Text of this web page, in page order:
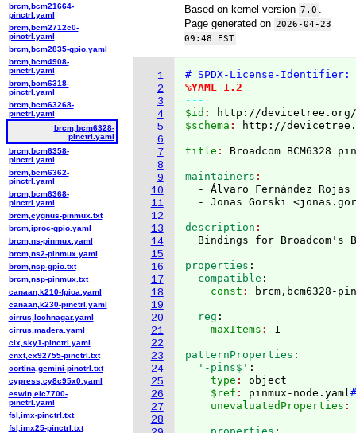
Based on kernel version 7.0
Page generated on 2026-04-23
09:48 EST
1
2
3
4
5
6
7
8
9
10
11
12
13
14
15
16
17
18
19
20
21
22
23
24
25
26
27
28
# SPDX-License-Identifier:
%YAML 1.2
---
$id :
http://devicetree.org/
$schema : http://
title :
maintainers
- Álvaro Fernández Rojas
- Jonas Gorski
description
properties :
  compatible
:
    const
:
  reg
:
    maxItems
:
patternProperties :
  '-pins$'
:
    type
: object
    $ref
: pinmux-node.yaml
    unevaluatedProperties
brcm,bcm21664-
pinctrl.yaml
brcm,bcm2712c0-
pinctrl.yaml
brcm,bcm2835-gpio.yaml
brcm,bcm4908-
pinctrl.yaml
brcm,bcm6318-
pinctrl.yaml
brcm,bcm63268-
pinctrl.yaml
brcm,bcm6328-
pinctrl.yaml
brcm,bcm6358-
pinctrl.yaml
brcm,bcm6362-
pinctrl.yaml
brcm,bcm6368-
pinctrl.yaml
brcm,cygnus-pinmux.txt
brcm,iproc-gpio.yaml
brcm,ns-pinmux.yaml
brcm,ns2-pinmux.yaml
brcm,nsp-gpio.txt
brcm,nsp-pinmux.txt
canaan,k210-fpioa.yaml
canaan,k230-pinctrl.yaml
cirrus,lochnagar.yaml
cirrus,madera.yaml
cix,sky1-pinctrl.yaml
cnxt,cx92755-pinctrl.txt
cortina,gemini-pinctrl.txt
cypress,cy8c95x0.yaml
eswin,eic7700-
pinctrl.yaml
fsl,imx-pinctrl.txt
fsl,imx25-pinctrl.txt